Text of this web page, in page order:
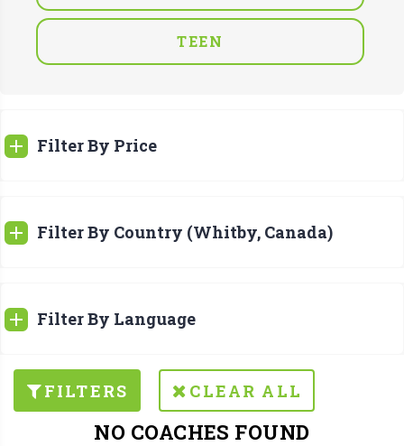
TEEN
Filter By Price
Filter By Country (Whitby, Canada)
Filter By Language
FILTERS CLEAR ALL
NO COACHES FOUND